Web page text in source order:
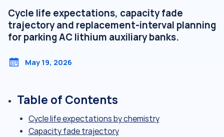
Cycle life expectations, capacity fade
trajectory and replacement-interval planning
for parking AC lithium auxiliary banks.
May 19, 2026
Table of Contents
Cycle life expectations by chemistry
Capacity fade trajectory